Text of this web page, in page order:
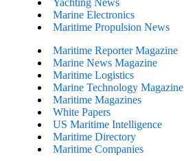
Marine Electronics
Maritime Propulsion News
Maritime Reporter Magazine
Marine News Magazine
Maritime Logistics
Marine Technology Magazine
Maritime Magazines
White Papers
US Maritime Intelligence
Maritime Directory
Maritime Companies